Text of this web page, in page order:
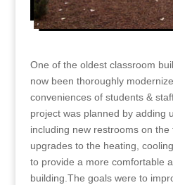
One of the oldest classroom
now been thoroughly
conveniences of students &
project was planned by adding
including new restrooms on
upgrades to the heating,
to provide a more comfortable
building.The goals were to